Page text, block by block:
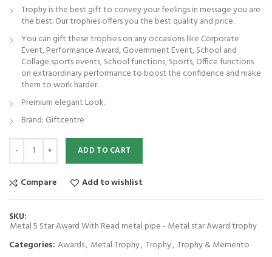
Trophy is the best gift to convey your feelings in message you are
the best. Our trophies offers you the best quality and price.
You can gift these trophies on any occasions like Corporate
Event, Performance Award, Government Event, School and
Collage sports events, School functions, Sports, Office functions
on extraordinary performance to boost the confidence and make
them to work harder.
Premium elegant Look.
Brand: Giftcentre
Metal 5 Star Award With Read metal pipe - Metal star Award trophy
ADD TO CART
Compare Add to wishlist
SKU:
Metal 5 Star Award With Read metal pipe - Metal star Award trophy
Categories: Awards, Metal Trophy, Trophy, Trophy & Memento